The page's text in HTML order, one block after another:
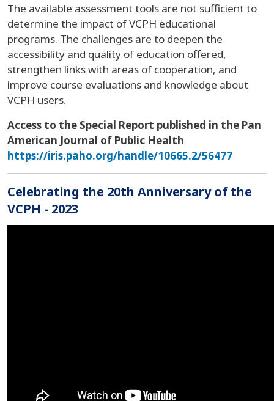
The available assessment tools are not sufficient to
determine the impact of VCPH educational
programs. The challenges are to deepen the
accessibility and quality of education offered,
strengthen links with areas of cooperation, and
improve course evaluations and knowledge about
VCPH users.
Access to the Special Report published in the Pan
American Journal of Public Health
https://iris.paho.org/handle/10665.2/56477
Celebrating the 20th Anniversary of the
VCPH - 2023